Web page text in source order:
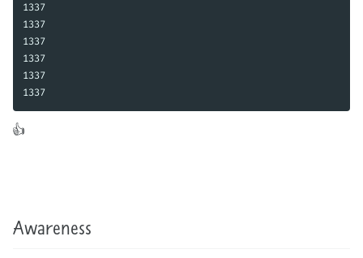
1337
1337
1337
1337
1337
1337
The fun thing is, if you have access to your production server, you can do this trick there too. Martin won’t know what hit him! 👍
Awareness